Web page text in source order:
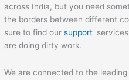
across India, but you need
the borders between different
sure to find oursupport
are doing dirty work.
We are connected to the